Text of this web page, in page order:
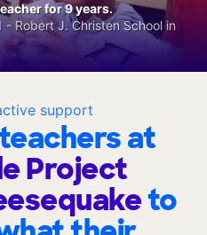
support
at
Project
to
for 9 years.
Robert J. Christen School in